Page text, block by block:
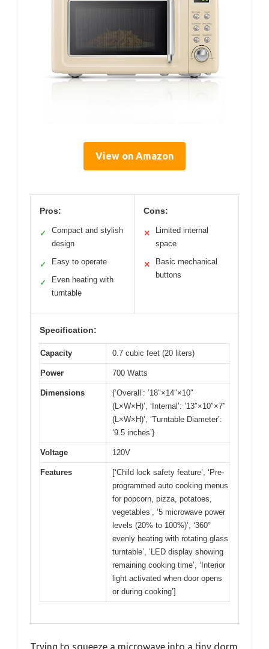
View on Amazon
Pros:
✓
Compact and stylish
design
✓ Easy to operate
✓
Even heating with
turntable
Cons:
✕
Limited internal
space
✕
Basic mechanical
buttons
Specification:
Capacity 0.7 cubic feet (20 liters)
Power 700 Watts
Dimensions
{‘Overall’: ’18″×14″×10″
(L×W×H)’, ‘Internal’: ’13″×10″×7″
(L×W×H)’, ‘Turntable Diameter’:
‘9.5 inches’}
Voltage 120V
Features
[‘Child lock safety feature’, ‘Pre-
programmed auto cooking menus
for popcorn, pizza, potatoes,
vegetables’, ‘5 microwave power
levels (20% to 100%)’, ‘360°
evenly heating with rotating glass
turntable’, ‘LED display showing
remaining cooking time’, ‘Interior
light activated when door opens
or during cooking’]
Trying to squeeze a microwave into a tiny dorm